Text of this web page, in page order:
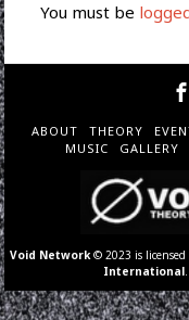
You must be
ABOUT THEORY
MUSIC
GALLERY
Void Network © 2023 is
International